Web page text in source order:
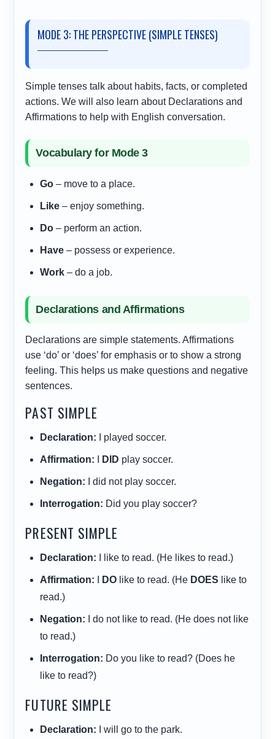
MODE 3: THE PERSPECTIVE (SIMPLE TENSES)
Simple tenses talk about habits, facts, or completed
actions. We will also learn about Declarations and
Affirmations to help with English conversation.
Vocabulary for Mode 3
Go – move to a place.
Like – enjoy something.
Do – perform an action.
Have – possess or experience.
Work – do a job.
Declarations and Affirmations
Declarations are simple statements. Affirmations
use ‘do’ or ‘does’ for emphasis or to show a strong
feeling. This helps us make questions and negative
sentences.
PAST SIMPLE
Declaration: I played soccer.
Affirmation: DID play soccer.
Negation: I did not play soccer.
Interrogation: Did you play soccer?
PRESENT SIMPLE
Declaration: I like to read. (He likes to read.)
Affirmation: DO like to read. (He DOES like to
read.)
Negation: I do not like to read. (He does not like
to read.)
Interrogation: Do you like to read? (Does he
like to read?)
FUTURE SIMPLE
Declaration: I will go to the park.